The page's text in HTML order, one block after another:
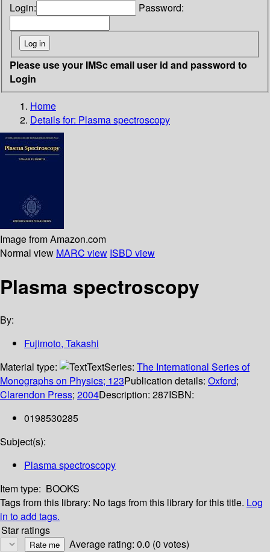
Login: Password:
Please use your IMSc email user id and password to
Login
Home
Details for: Plasma spectroscopy
Image from Amazon.com
Normal view MARC view ISBD view
Plasma spectroscopy
By:
Fujimoto, Takashi
Material type:
TextSeries: The International Series of
Monographs on Physics; 123Publication details: Oxford;
Clarendon Press; 2004Description: 287ISBN:
0198530285
Subject(s):
Plasma spectroscopy
Item type: BOOKS
Tags from this library: No tags from this library for this title. Log
in to add tags.
Star ratings
Average rating: 0.0 (0 votes)